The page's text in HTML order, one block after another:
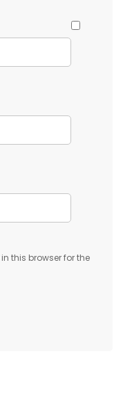
this browser for the